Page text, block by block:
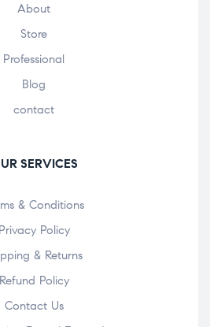
About
Store
Professional
Blog
contact
SERVICES
& Conditions
Privacy Policy
& Returns
Refund Policy
Contact Us